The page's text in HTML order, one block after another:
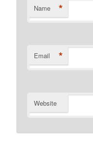
Name *
Email *
Website